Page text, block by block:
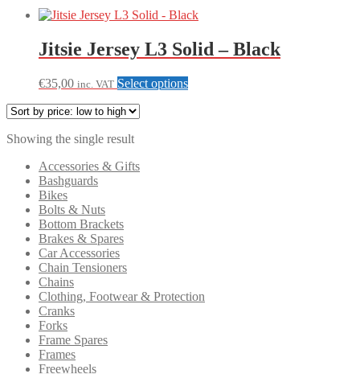
Jitsie Jersey L3 Solid – Black
€35,00 inc. VAT Select optionsThis
Showing the single result
Accessories & Gifts
Bashguards
Bikes
Bolts & Nuts
Bottom Brackets
Brakes & Spares
Car Accessories
Chain Tensioners
Chains
Clothing, Footwear & Protection
Cranks
Forks
Frame Spares
Frames
Freewheels